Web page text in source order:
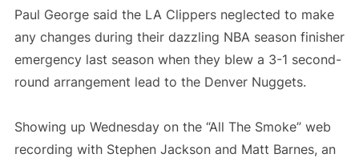
Paul George said the LA Clippers neglected to make
any changes during their dazzling NBA season finisher
emergency last season when they blew a 3-1 second-
round arrangement lead to the Denver Nuggets.
Showing up Wednesday on the “All The Smoke” web
recording with Stephen Jackson and Matt Barnes, an